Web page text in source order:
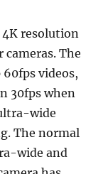
resolution
The
60fps videos,
30fps when
wide
The normal
wide and